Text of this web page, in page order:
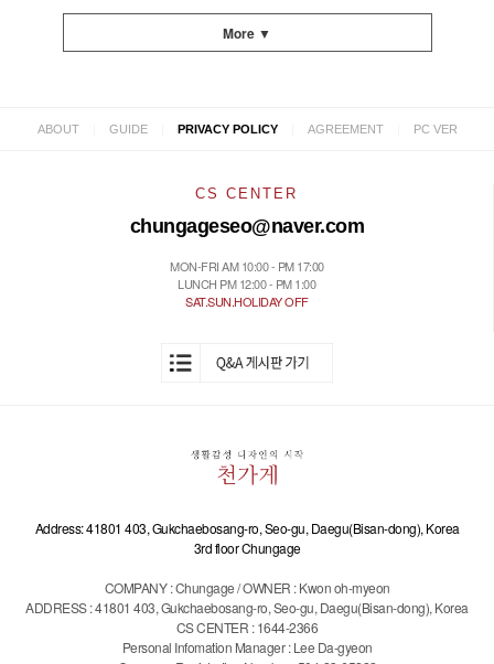
More ▼
ABOUT GUIDE PRIVACY POLICY AGREEMENT PC VER
CS CENTER
chungageseo@naver.com
MON-FRI AM 10:00 - PM 17:00
LUNCH PM 12:00 - PM 1:00
SAT.SUN.HOLIDAY OFF
Address: 41801 403, Gukchaebosang-ro, Seo-gu, Daegu(Bisan-dong), Korea
3rd floor Chungage
COMPANY : Chungage / OWNER : Kwon oh-myeon
ADDRESS : 41801 403, Gukchaebosang-ro, Seo-gu, Daegu(Bisan-dong), Korea
CS CENTER : 1644-2366
Personal Infomation Manager : Lee Da-gyeon